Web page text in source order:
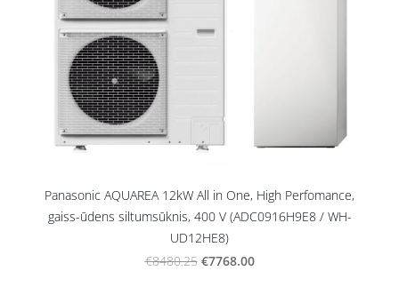
Panasonic AQUAREA 12kW All in One, High Perfomance,
gaiss-ūdens siltumsūknis, 400 V (ADC0916H9E8 / WH-
UD12HE8)
€8480.25 €7768.00